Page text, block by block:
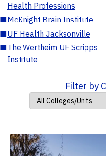
Health Professions
■McKnight Brain Institute
■UF Health Jacksonville
■The Wertheim UF Scripps
Institute
Filter by